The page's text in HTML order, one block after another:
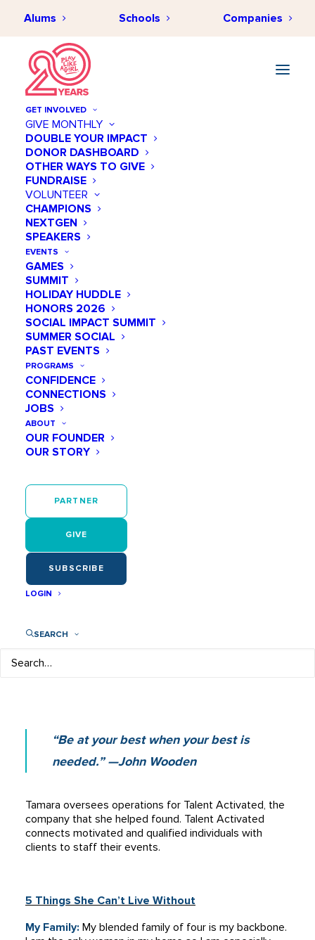
Alums Schools Companies
GET INVOLVED
GIVE MONTHLY
DOUBLE YOUR IMPACT
DONOR DASHBOARD
OTHER WAYS TO GIVE
FUNDRAISE
VOLUNTEER
CHAMPIONS
NEXTGEN
SPEAKERS
EVENTS
GAMES
SUMMIT
HOLIDAY HUDDLE
HONORS 2026
SOCIAL IMPACT SUMMIT
SUMMER SOCIAL
PAST EVENTS
PROGRAMS
CONFIDENCE
CONNECTIONS
JOBS
ABOUT
OUR FOUNDER
OUR STORY
PARTNER
GIVE
SUBSCRIBE
LOGIN
SEARCH
SEPTEMBER 25, 2020 • BY
INSPIRATION
Office Hours with Tamara
Talent Activated
“Be at your best when your best is
needed.” —John Wooden
Tamara oversees operations for Talent Activated, the
company that she helped found. Talent Activated
connects motivated and qualified individuals with
clients to staff their events.
5 Things She Can’t Live Without
My Family: My blended family of four is my backbone.